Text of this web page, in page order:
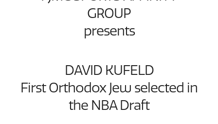
GROUP
presents
DAVID KUFELD
First Orthodox Jew selected in
the NBA Draft